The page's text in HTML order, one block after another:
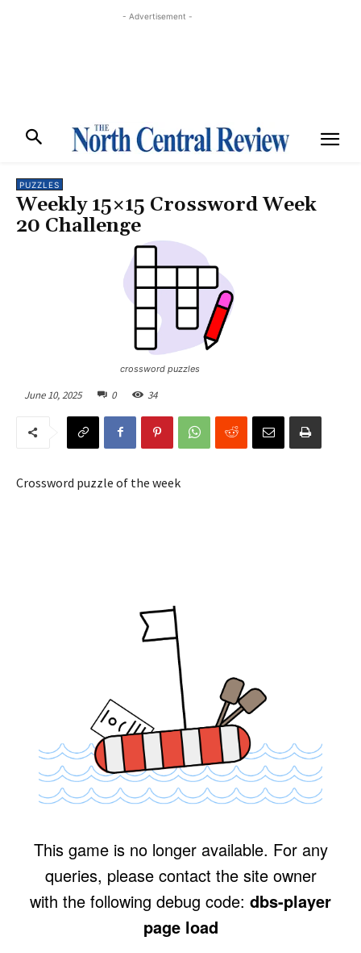
- Advertisement -
PUZZLES
Weekly 15×15 Crossword Week
20 Challenge
crossword puzzles
June 10, 2025 0 34
Crossword puzzle of the week